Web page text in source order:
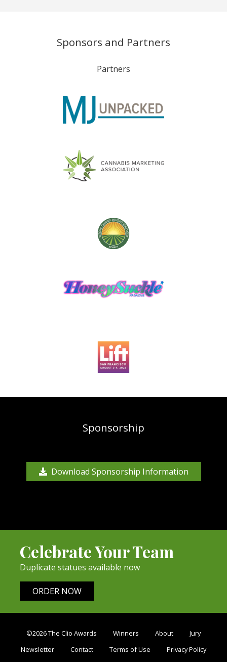
Sponsors and Partners
Partners
Sponsorship
Download Sponsorship Information
Celebrate Your Team
Duplicate statues available now
ORDER NOW
©2026 The Clio Awards Winners About
Jury
Newsletter
Contact Terms of Use
Privacy Policy